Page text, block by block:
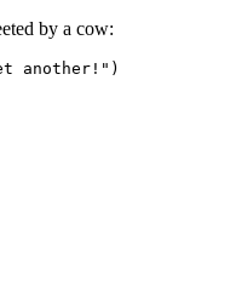
by a cow:
another!")